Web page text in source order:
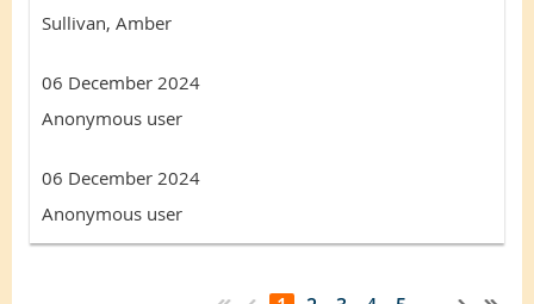
Sullivan, Amber
06 December 2024
Anonymous user
06 December 2024
Anonymous user